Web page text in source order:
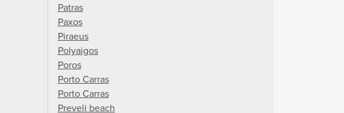
Patras
Paxos
Piraeus
Polyaigos
Poros
Porto Carras
Porto Carras
Preveli beach